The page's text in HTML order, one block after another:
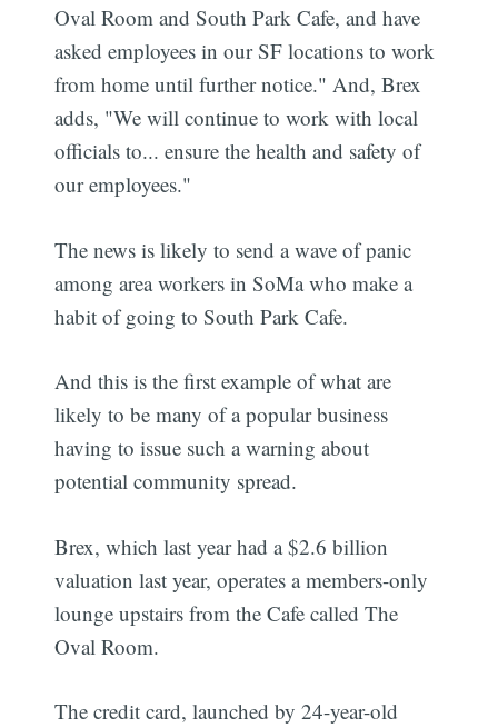
Oval Room and South Park Cafe, and have
asked employees in our SF locations to work
from home until further notice." And, Brex
adds, "We will continue to work with local
officials to... ensure the health and safety of
our employees."
The news is likely to send a wave of panic
among area workers in SoMa who make a
habit of going to South Park Cafe.
And this is the first example of what are
likely to be many of a popular business
having to issue such a warning about
potential community spread.
Brex, which last year had a $2.6 billion
valuation last year, operates a members-only
lounge upstairs from the Cafe called The
Oval Room.
The credit card, launched by 24-year-old